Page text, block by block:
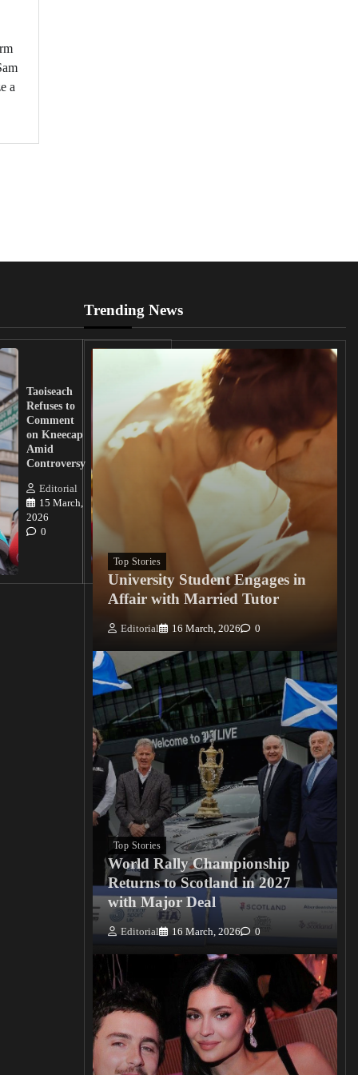
a
Taoiseach
Refuses to
Comment
on Kneecap
Amid
Controversy
Editorial
15 March,
2026
0
Lawmakers
Demand
Action
from
Tinubu on
Nigerian
0
Trending News
Top Stories
University Student Engages in
Affair with Married Tutor
Editorial 16 March, 2026 0
Top Stories
World Rally Championship
Returns to Scotland in 2027
with Major Deal
Editorial 16 March, 2026 0